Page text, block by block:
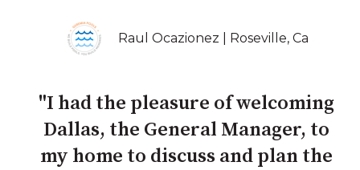
Raul Ocazionez | Roseville, Ca
"I had the pleasure of welcoming
Dallas, the General Manager, to
my home to discuss and plan the